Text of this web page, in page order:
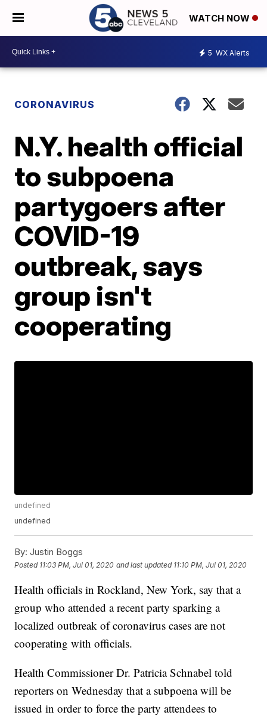
WATCH NOW
5 WX Alerts
CORONAVIRUS
N.Y. health official
to subpoena
partygoers after
COVID-19
outbreak, says
group isn't
cooperating
undefined
undefined
By: Justin Boggs
Posted 11:03 PM, Jul 01, 2020 and last updated 11:10 PM, Jul 01, 2020
Health officials in Rockland, New York, say that a
group who attended a recent party sparking a
localized outbreak of coronavirus cases are not
cooperating with officials.
Health Commissioner Dr. Patricia Schnabel told
reporters on Wednesday that a subpoena will be
issued in order to force the party attendees to